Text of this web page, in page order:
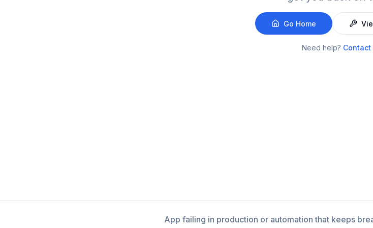
Go Home
Need help? Contact
App failing in production or automation that keeps